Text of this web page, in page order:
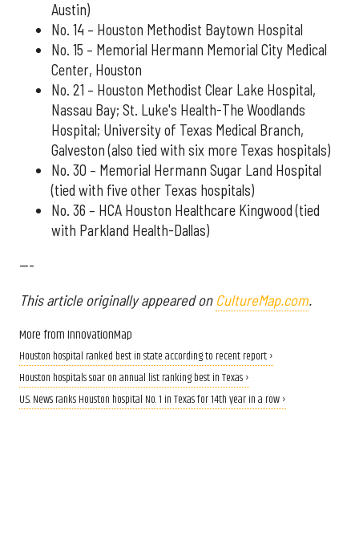
Austin)
No. 14 – Houston Methodist Baytown Hospital
No. 15 – Memorial Hermann Memorial City Medical
Center, Houston
No. 21 – Houston Methodist Clear Lake Hospital,
Nassau Bay; St. Luke's Health-The Woodlands
Hospital; University of Texas Medical Branch,
Galveston (also tied with six more Texas hospitals)
No. 30 – Memorial Hermann Sugar Land Hospital
(tied with five other Texas hospitals)
No. 36 – HCA Houston Healthcare Kingwood (tied
with Parkland Health-Dallas)
---
This article originally appeared on CultureMap.com.
More from InnovationMap
Houston hospital ranked best in state according to recent report ›
Houston hospitals soar on annual list ranking best in Texas ›
U.S. News ranks Houston hospital No. 1 in Texas for 14th year in a row ›